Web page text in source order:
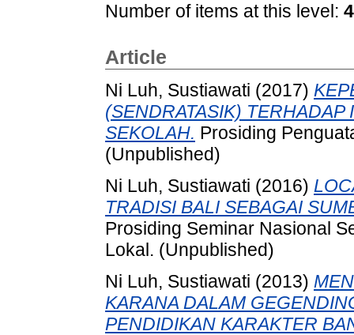
Number of items at this level: 4
Article
Ni Luh, Sustiawati (2017)
(SENDRATASIK)
SEKOLAH. Prosiding
(Unpublished)
Ni Luh, Sustiawati (2016)
TRADISI BALI SEBAGAI
Prosiding Seminar Nasional
Lokal. (Unpublished)
Ni Luh, Sustiawati (2013)
KARANA DALAM
PENDIDIKAN KARAKTER